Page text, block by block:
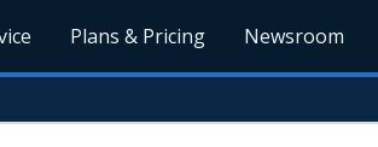
Plans & Pricing Newsroom